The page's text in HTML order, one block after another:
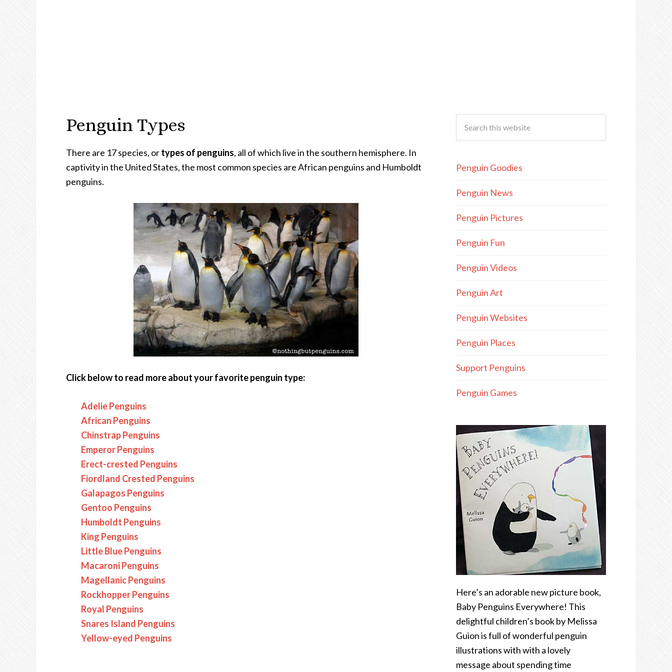
Penguin Types
There are 17 species, ortypes of penguins, all of which live in the southern hemisphere. In
captivity in the United States, the most common species are African penguins and Humboldt
penguins.
Click below to read more about your favorite penguin type:
Adelie Penguins
African Penguins
Chinstrap Penguins
Emperor Penguins
Erect-crested Penguins
Fiordland Crested Penguins
Galapagos Penguins
Gentoo Penguins
Humboldt Penguins
King Penguins
Little Blue Penguins
Macaroni Penguins
Magellanic Penguins
Rockhopper Penguins
Royal Penguins
Snares Island Penguins
Yellow-eyed Penguins
Penguin Goodies
Penguin News
Penguin Pictures
Penguin Fun
Penguin Videos
Penguin Art
Penguin Websites
Penguin Places
Support Penguins
Penguin Games
Here’s an adorable new picture book,
Baby Penguins Everywhere! This
delightful children’s book by Melissa
Guion is full of wonderful penguin
illustrations with with a lovely
message about spending time